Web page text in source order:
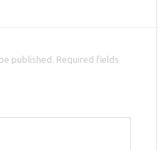
published. Required fields